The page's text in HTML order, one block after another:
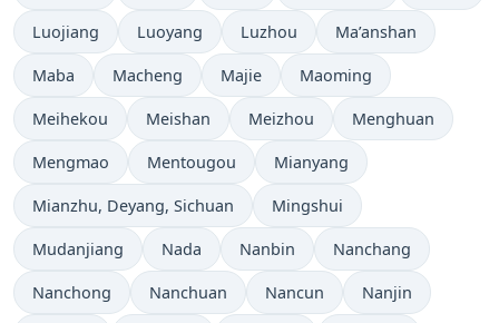
Luojiang Luoyang Luzhou Ma’anshan
Maba Macheng Majie Maoming
Meihekou Meishan Meizhou Menghuan
Mengmao Mentougou Mianyang
Mianzhu, Deyang, Sichuan Mingshui
Mudanjiang Nada Nanbin Nanchang
Nanchong Nanchuan Nancun Nanjin